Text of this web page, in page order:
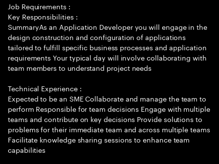
Job Requirements :
Key Responsibilities :
SummaryAs an Application Developer you will engage in the
design construction and configuration of applications
tailored to fulfill specific business processes and application
requirements Your typical day will involve collaborating with
team members to understand project needs
Technical Experience :
Expected to be an SME Collaborate and manage the team to
perform Responsible for team decisions Engage with multiple
teams and contribute on key decisions Provide solutions to
problems for their immediate team and across multiple teams
Facilitate knowledge sharing sessions to enhance team
capabilities